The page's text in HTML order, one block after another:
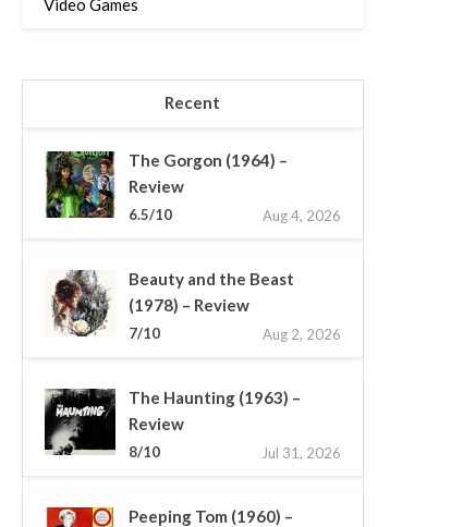
Recent
The Gorgon (1964) –
Review
6.5/10 Aug 4, 2026
Beauty and the Beast
(1978) – Review
7/10 Aug 2, 2026
The Haunting (1963) –
Review
8/10 Jul 31, 2026
Peeping Tom (1960) –